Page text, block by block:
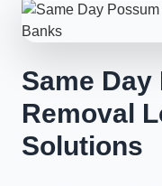
Same Day
Removal
Solutions